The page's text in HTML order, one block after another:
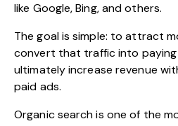
like Google, Bing, and others.
The goal is simple: to attract
convert that traffic into
ultimately increase revenue
paid ads.
Organic search is one of the